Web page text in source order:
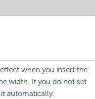
when you insert the
width. If you do not set
automatically.